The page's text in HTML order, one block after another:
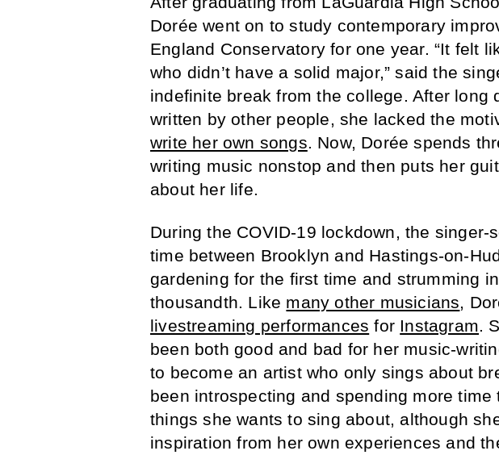
Dorée went on to study contemporary
England Conservatory for one year. “It felt
who didn’t have a solid major,” said the
indefinite break from the college. After long
written by other people, she lacked the
write her own songs. Now, Dorée spends
writing music nonstop and then puts her
about her life.
During the COVID-19 lockdown, the singer-
time between Brooklyn and Hastings-on-
gardening for the first time and strumming
thousandth. Like many other musicians,
livestreaming performances for Instagram.
been both good and bad for her music-
to become an artist who only sings about
been introspecting and spending more time
things she wants to sing about, although
inspiration from her own experiences and